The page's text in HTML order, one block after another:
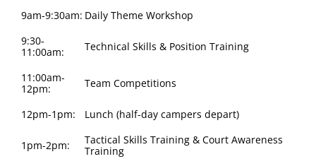
9am-9:30am: Daily Theme Workshop
9:30-
11:00am:
Technical Skills & Position Training
11:00am-
12pm:
Team Competitions
12pm-1pm: Lunch (half-day campers depart)
1pm-2pm:
Tactical Skills Training & Court Awareness
Training